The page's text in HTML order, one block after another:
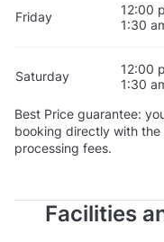
Friday
12:00
1:30
Saturday
12:00
1:30
Best Price guarantee:
booking directly with
processing fees.
Facilities